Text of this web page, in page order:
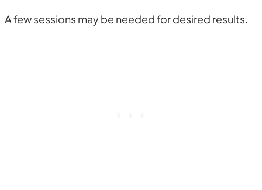
A few sessions may be needed for desired results.